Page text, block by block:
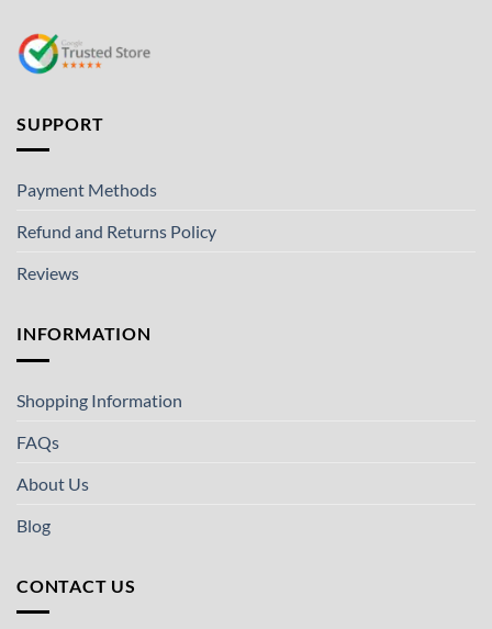
SUPPORT
Payment Methods
Refund and Returns Policy
Reviews
INFORMATION
Shopping Information
FAQs
About Us
Blog
CONTACT US